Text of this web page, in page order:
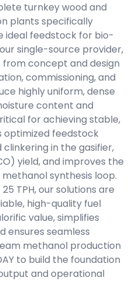
turnkey wood and
plants specifically
ideal feedstock for bio-
single-source provider,
concept and design
commissioning, and
highly uniform, dense
content and
for achieving stable,
optimized feedstock
in the gasifier,
yield, and improves the
synthesis loop.
TPH, our solutions are
high-quality fuel
value, simplifies
ensures seamless
methanol production
to build the foundation
and operational